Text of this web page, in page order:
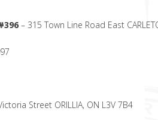
– 315 Town Line Road East
Street ORILLIA, ON L3V 7B4